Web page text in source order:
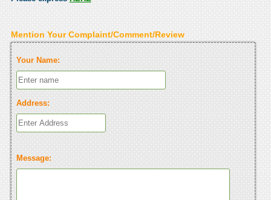
Mention Your Complaint/Comment/Review
Your Name:
Address:
Message: